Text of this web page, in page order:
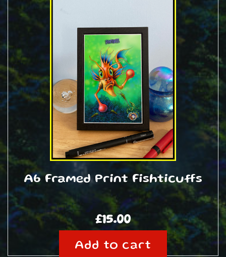
A6 Framed Print Fishticuffs
£15.00
Add to cart